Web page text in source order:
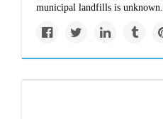
municipal landfills is unknown.